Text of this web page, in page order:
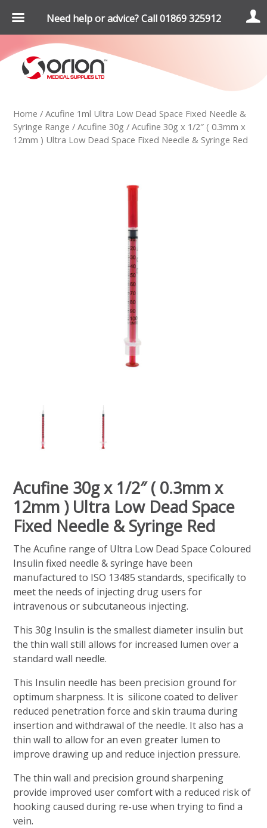
Home /Acufine 1ml Ultra Low Dead Space Fixed Needle &
Syringe Range /Acufine 30g / Acufine 30g x 1/2″ ( 0.3mm x
12mm ) Ultra Low Dead Space Fixed Needle & Syringe Red
Acufine 30g x 1/2″ ( 0.3mm x
12mm ) Ultra Low Dead Space
Fixed Needle & Syringe Red
The Acufine range of Ultra Low Dead Space Coloured
Insulin fixed needle & syringe have been
manufactured to ISO 13485 standards, specifically to
meet the needs of injecting drug users for
intravenous or subcutaneous injecting.
This 30g Insulin is the smallest diameter insulin but
the thin wall still allows for increased lumen over a
standard wall needle.
This Insulin needle has been precision ground for
optimum sharpness. It is silicone coated to deliver
reduced penetration force and skin trauma during
insertion and withdrawal of the needle. It also has a
thin wall to allow for an even greater lumen to
improve drawing up and reduce injection pressure.
The thin wall and precision ground sharpening
provide improved user comfort with a reduced risk of
hooking caused during re-use when trying to find a
vein.
Need help or advice? Call 01869 325912